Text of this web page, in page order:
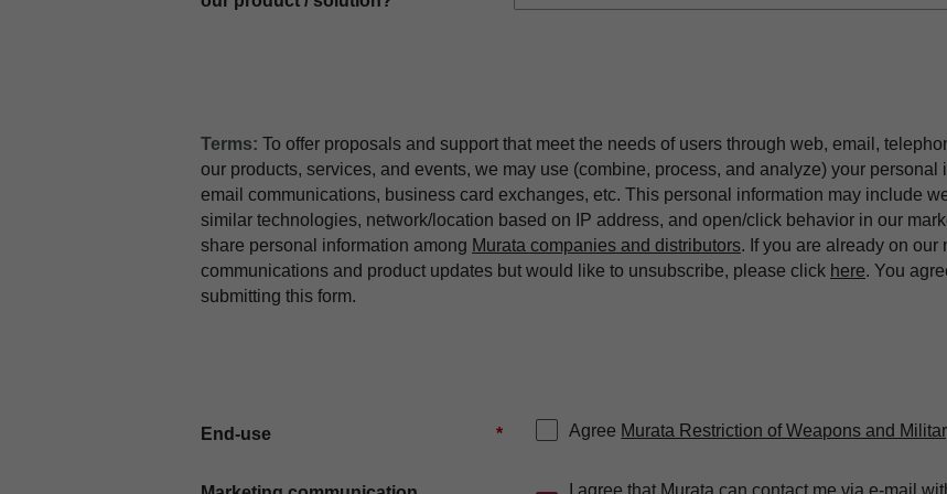
Terms: To offer proposals and support that meet the needs of users through web, email,
our products, services, and events, we may use (combine, process, and analyze) your
email communications, business card exchanges, etc. This personal information may include
similar technologies, network/location based on IP address, and open/click behavior in our
share personal information among Murata companies and distributors. If you are already on
communications and product updates but would like to unsubscribe, please click here. You
submitting this form.
*
End-use Agree Murata Restriction of Weapons and
I agree that Murata can contact me via e-mail